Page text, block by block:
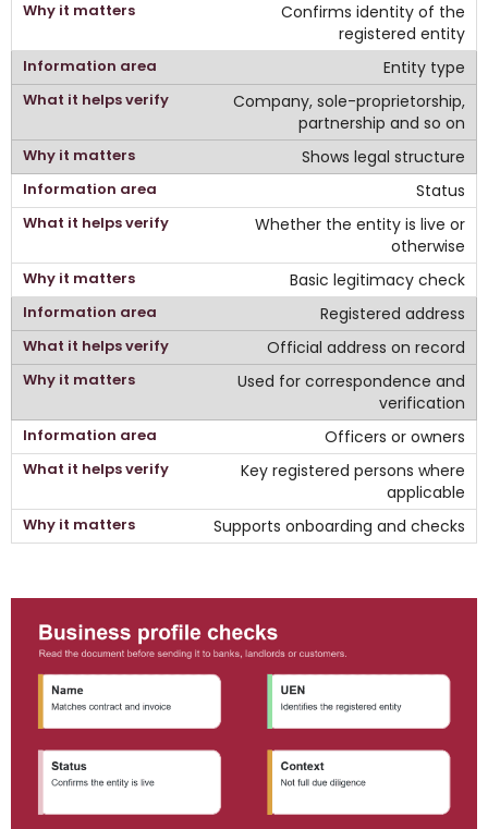
Confirms identity of the
registered entity
Entity type
Company, sole-proprietorship,
partnership and so on
Shows legal structure
Status
Whether the entity is live or
otherwise
Basic legitimacy check
Registered address
Official address on record
Used for correspondence and
verification
Officers or owners
Key registered persons where
applicable
Supports onboarding and checks